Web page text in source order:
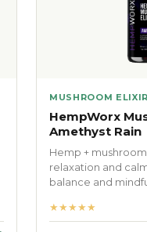
MUSHROOM ELIXIR
HempWorx
Amethyst Rain
Hemp +
relaxation and
balance and
★★★★★